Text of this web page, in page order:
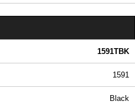
1591TBK
1591
Black